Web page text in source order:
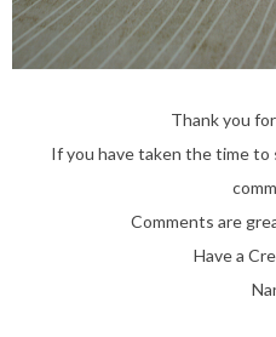
Thank you
If you have taken the time
Comments are
Have a